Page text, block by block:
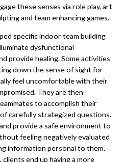
these senses via role play, art
and team enhancing games.
specific indoor team building
dysfunctional
provide healing. Some activities
down the sense of sight for
feel uncomfortable with their
They are then
to accomplish their
carefully strategized questions.
provide a safe environment to
feeling negatively evaluated
information personal to them.
end up having a more